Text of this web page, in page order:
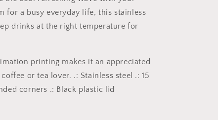
for a busy everyday life, this stainless
drinks at the right temperature for
printing makes it an appreciated
or tea lover. .: Stainless steel .: 15
corners .: Black plastic lid